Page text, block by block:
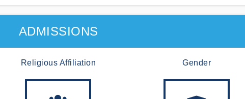
ADMISSIONS
Religious Affiliation Gender